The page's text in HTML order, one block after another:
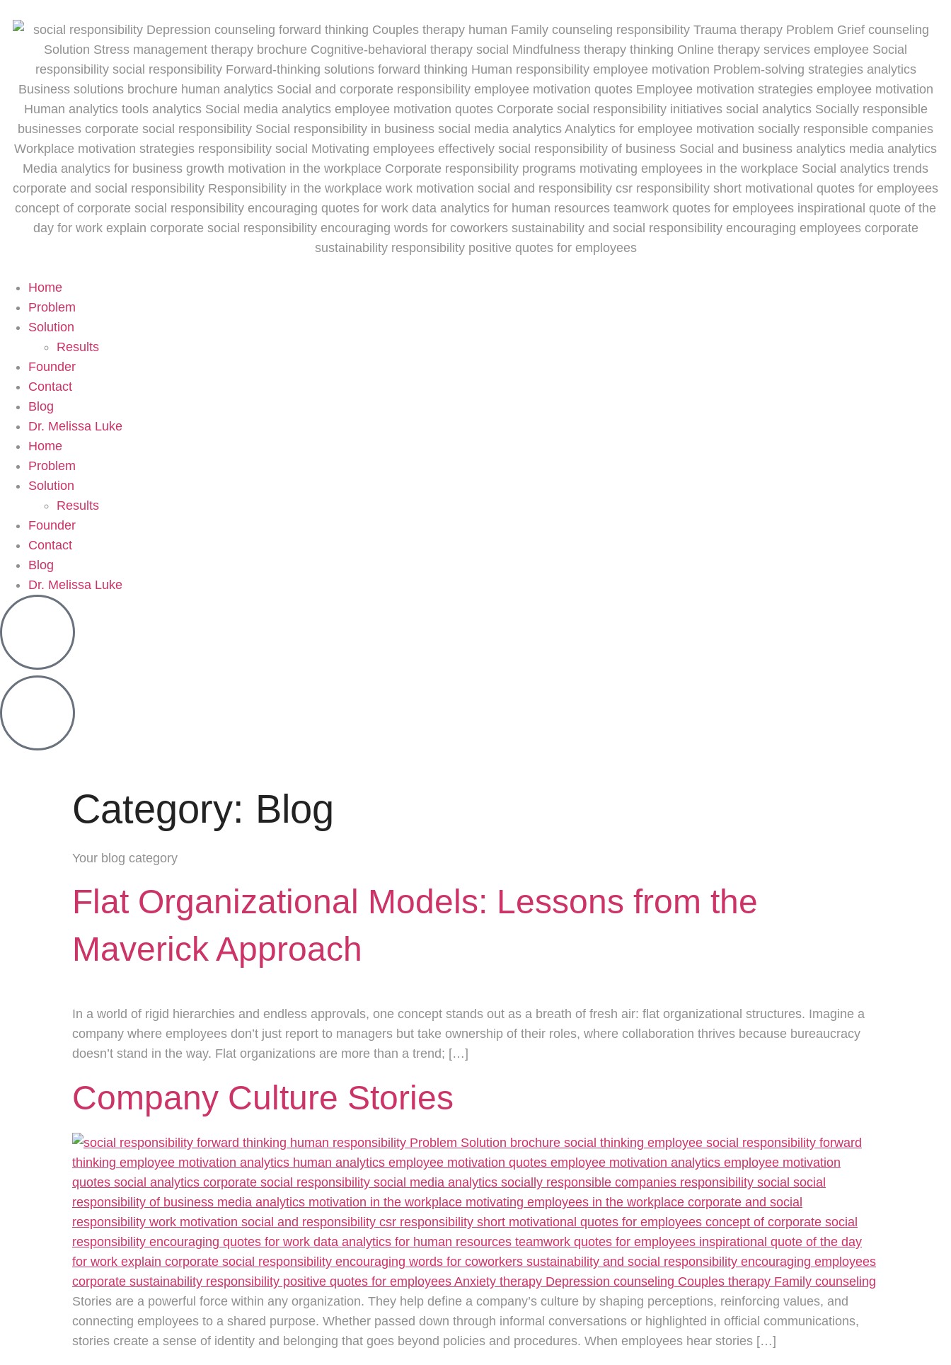
Home
Problem
Solution
Results
Founder
Contact
Blog
Dr. Melissa Luke
Home
Problem
Solution
Results
Founder
Contact
Blog
Dr. Melissa Luke
Category: Blog
Your blog category
Flat Organizational Models: Lessons from the
Maverick Approach
In a world of rigid hierarchies and endless approvals, one concept stands out as a breath of fresh air: flat organizational structures. Imagine a
company where employees don’t just report to managers but take ownership of their roles, where collaboration thrives because bureaucracy
doesn’t stand in the way. Flat organizations are more than a trend; […]
Company Culture Stories
Stories are a powerful force within any organization. They help define a company’s culture by shaping perceptions, reinforcing values, and
connecting employees to a shared purpose. Whether passed down through informal conversations or highlighted in official communications,
stories create a sense of identity and belonging that goes beyond policies and procedures. When employees hear stories […]